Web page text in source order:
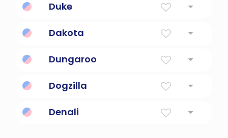
Duke
Dakota
Dungaroo
Dogzilla
Denali